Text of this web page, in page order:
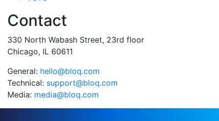
Contact
330 North Wabash Street, 23rd floor
Chicago, IL 60611
General: hello@bloq.com
Technical: support@bloq.com
Media: media@bloq.com